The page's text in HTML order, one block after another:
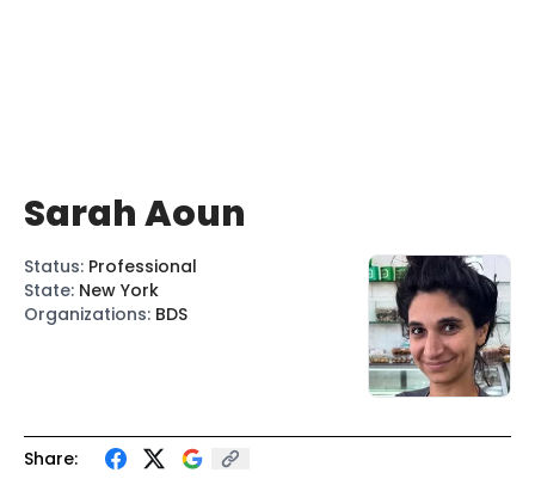
Share:
Sarah Aoun
Status: Professional
State: New York
Organizations: BDS